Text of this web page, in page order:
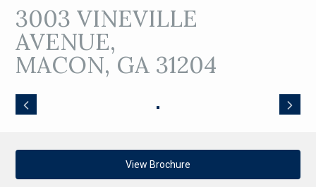
3003 VINEVILLE
AVENUE,
MACON, GA 31204
View Brochure